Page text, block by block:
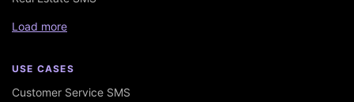
Load more
USE CASES
Customer Service SMS